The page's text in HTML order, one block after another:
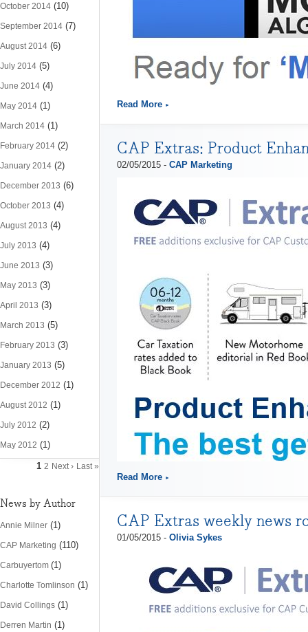
October 2014 (10)
September 2014 (7)
August 2014 (6)
July 2014 (5)
June 2014 (4)
May 2014 (1)
March 2014 (1)
February 2014 (2)
January 2014 (2)
December 2013 (6)
October 2013 (4)
August 2013 (4)
July 2013 (4)
June 2013 (3)
May 2013 (3)
April 2013 (3)
March 2013 (5)
February 2013 (3)
January 2013 (5)
December 2012 (1)
August 2012 (1)
July 2012 (2)
May 2012 (1)
1 2 Next › Last »
News by Author
Annie Milner (1)
CAP Marketing (110)
Carbuyertom (1)
Charlotte Tomlinson (1)
David Collings (1)
Derren Martin (1)
Read More
CAP Extras: Product
02/05/2015 - CAP Marketing
Read More
CAP Extras weekly news
01/05/2015 - Olivia Sykes